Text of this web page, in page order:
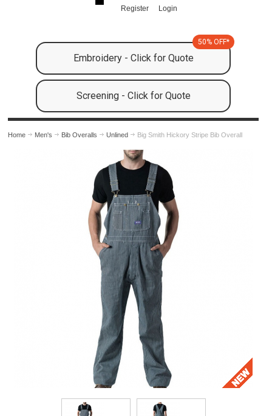
Register Login
Embroidery - Click for Quote
50% OFF*
Screening - Click for Quote
Home Men's Bib Overalls Unlined Big Smith Hickory Stripe Bib Overall